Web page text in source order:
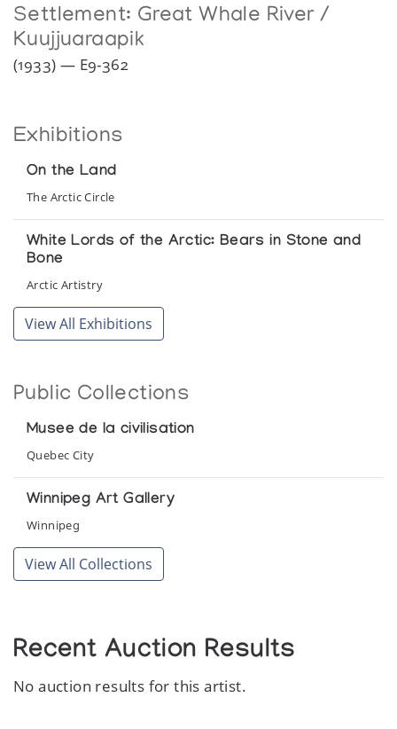
Settlement: Great Whale River /
Kuujjuaraapik
(1933) — E9-362
Exhibitions
On the Land
The Arctic Circle
White Lords of the Arctic: Bears in Stone and
Bone
Arctic Artistry
View All Exhibitions
Public Collections
Musee de la civilisation
Quebec City
Winnipeg Art Gallery
Winnipeg
View All Collections
Recent Auction Results
No auction results for this artist.